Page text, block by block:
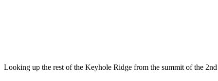
Looking up the rest of the Keyhole Ridge from the summit of the